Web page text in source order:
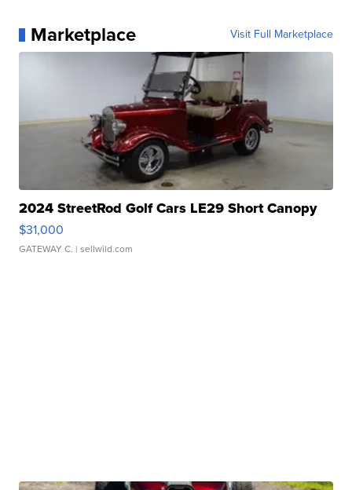
Marketplace Visit Full Marketplace
2024 StreetRod Golf Cars LE29 Short Canopy
$31,000
GATEWAY C. | sellwild.com